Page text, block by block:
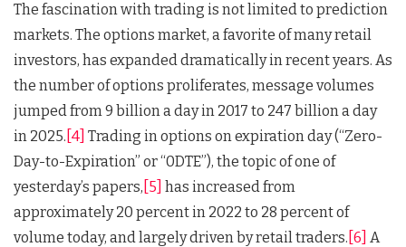
The fascination with trading is not limited to prediction
markets. The options market, a favorite of many retail
investors, has expanded dramatically in recent years. As
the number of options proliferates, message volumes
jumped from 9 billion a day in 2017 to 247 billion a day
in 2025. [4] Trading in options on expiration day (“Zero-
Day-to-Expiration” or “0DTE”), the topic of one of
yesterday’s papers, [5] has increased from
approximately 20 percent in 2022 to 28 percent of
volume today, and largely driven by retail traders. [6] A